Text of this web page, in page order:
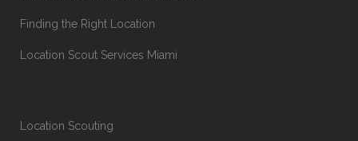
Finding the Right Location
Location Scout Services Miami
Location Scouting